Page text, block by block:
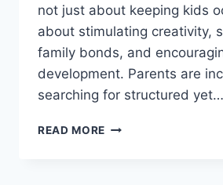
not just about keeping kids
about stimulating creativity,
family bonds, and
development. Parents are
searching for structured yet…
READ MORE ENTERTAINMENT